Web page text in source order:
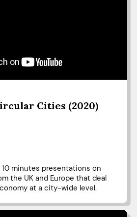
Cities (2020)
minutes presentations on
the UK and Europe that deal
at a city-wide level.